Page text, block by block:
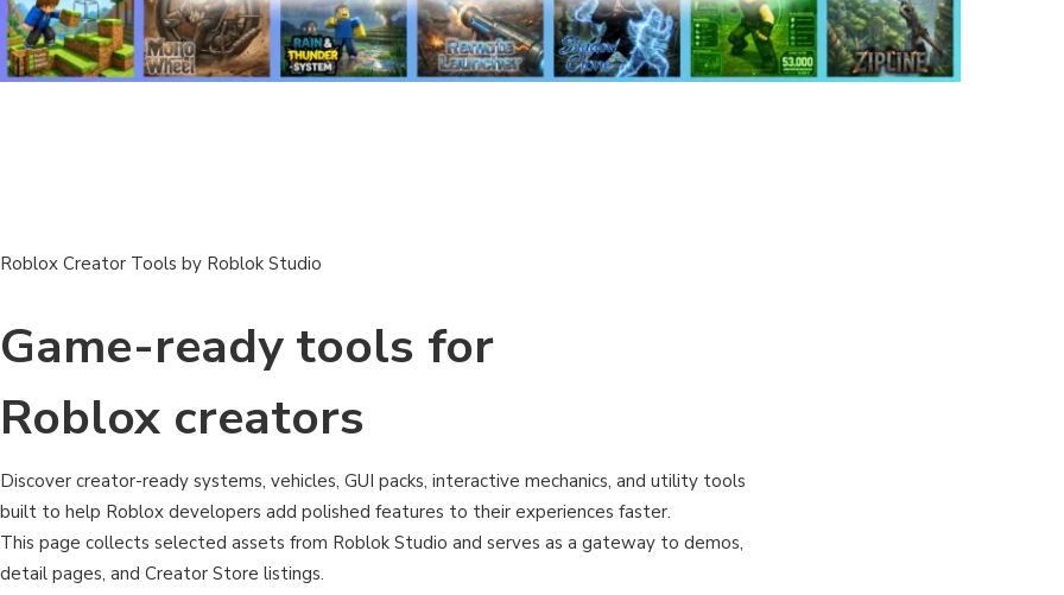
Roblox Creator Tools by Roblok Studio
Game-ready tools for
Roblox creators
Discover creator-ready systems, vehicles, GUI packs, interactive mechanics, and utility tools
built to help Roblox developers add polished features to their experiences faster.
This page collects selected assets from Roblok Studio and serves as a gateway to demos,
detail pages, and Creator Store listings.